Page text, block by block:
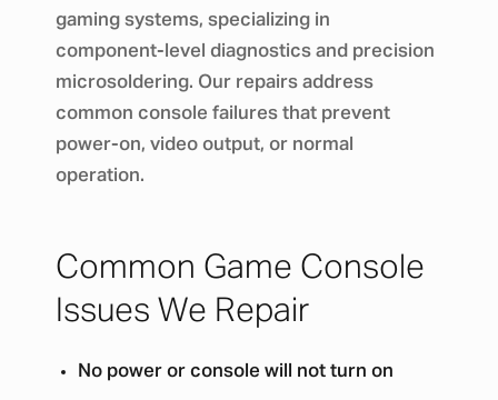
gaming systems, specializing in
component-level diagnostics and precision
microsoldering. Our repairs address
common console failures that prevent
power-on, video output, or normal
operation.
Common Game Console
Issues We Repair
No power or console will not turn on